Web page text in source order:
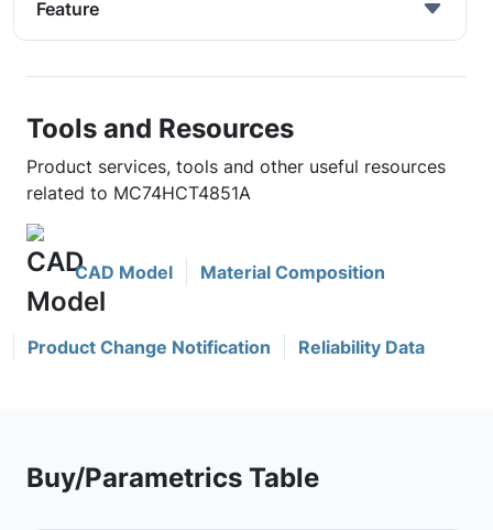
Feature
Tools and Resources
Product services, tools and other useful resources
related to MC74HCT4851A
CAD Model Material Composition
Product Change Notification Reliability Data
Buy/Parametrics Table